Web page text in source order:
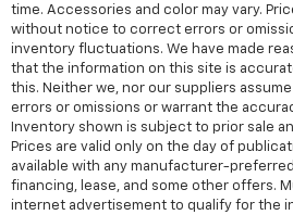
time. Accessories and color may vary.
without notice to correct errors or
inventory fluctuations. We have made
that the information on this site is
this. Neither we, nor our suppliers
errors or omissions or warrant the
Inventory shown is subject to prior sale
Prices are valid only on the day of
available with any manufacturer-
financing, lease, and some other offers.
internet advertisement to qualify for the